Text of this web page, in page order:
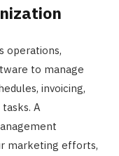
operations,
to manage
invoicing,
A
marketing efforts,